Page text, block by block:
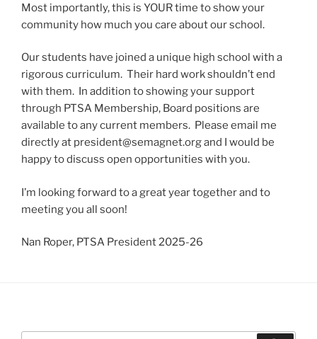
Most importantly, this is YOUR time to show your
community how much you care about our school.
Our students have joined a unique high school with a
rigorous curriculum. Their hard work shouldn’t end
with them. In addition to showing your support
through PTSA Membership, Board positions are
available to any current members. Please email me
directly at president@semagnet.org and I would be
happy to discuss open opportunities with you.
I’m looking forward to a great year together and to
meeting you all soon!
Nan Roper, PTSA President 2025-26